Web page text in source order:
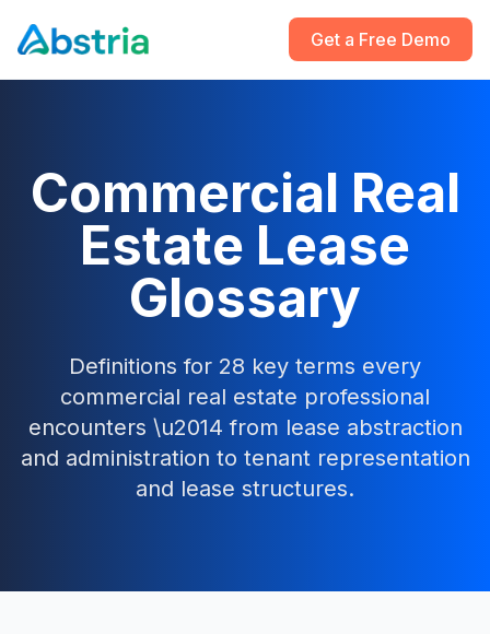
Get a Free Demo
Commercial Real
Estate Lease
Glossary
Definitions for 28 key terms every
commercial real estate professional
encounters \u2014 from lease abstraction
and administration to tenant representation
and lease structures.